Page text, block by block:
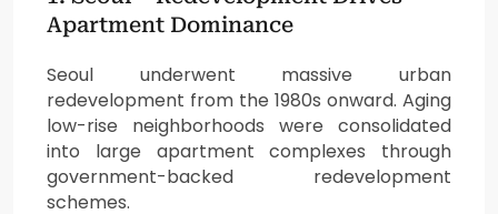
Apartment Dominance
Seoul underwent massive urban
redevelopment from the 1980s onward. Aging
low-rise neighborhoods were consolidated
into large apartment complexes through
government-backed redevelopment
schemes.